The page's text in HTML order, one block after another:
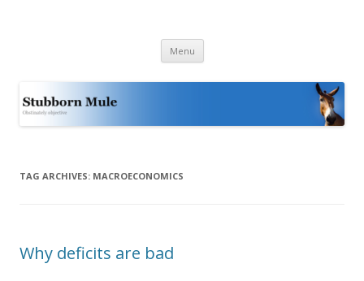
Menu Skip
content
TAG ARCHIVES: MACROECONOMICS
Why deficits are bad